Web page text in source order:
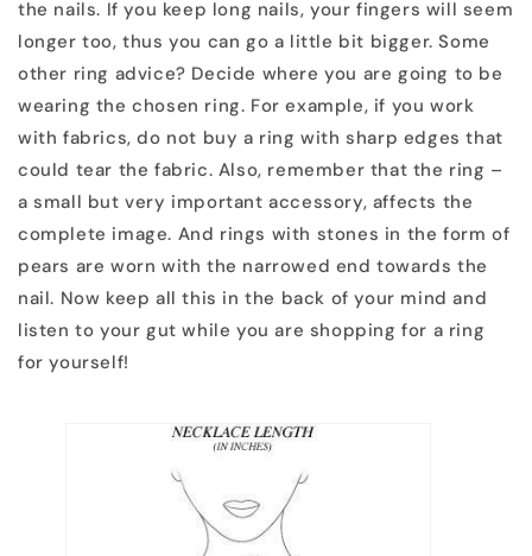
the nails. If you keep long nails, your fingers will seem
longer too, thus you can go a little bit bigger. Some
other ring advice? Decide where you are going to be
wearing the chosen ring. For example, if you work
with fabrics, do not buy a ring with sharp edges that
could tear the fabric. Also, remember that the ring –
a small but very important accessory, affects the
complete image. And rings with stones in the form of
pears are worn with the narrowed end towards the
nail. Now keep all this in the back of your mind and
listen to your gut while you are shopping for a ring
for yourself!